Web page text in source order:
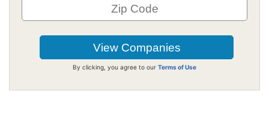
By clicking, you agree to our Terms of Use